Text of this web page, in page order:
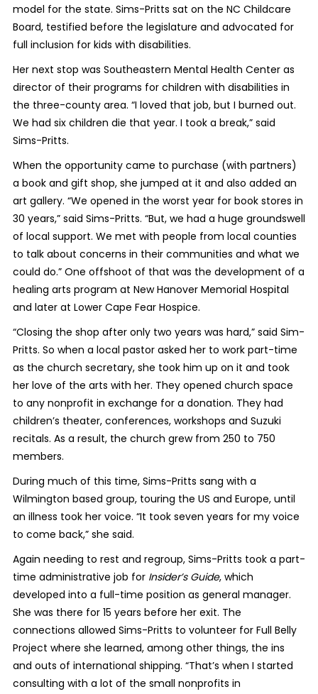
model for the state. Sims-Pritts sat on the NC Childcare
Board, testified before the legislature and advocated for
full inclusion for kids with disabilities.
Her next stop was Southeastern Mental Health Center as
director of their programs for children with disabilities in
the three-county area. “I loved that job, but I burned out.
We had six children die that year. I took a break,” said
Sims-Pritts.
When the opportunity came to purchase (with partners)
a book and gift shop, she jumped at it and also added an
art gallery. “We opened in the worst year for book stores in
30 years,” said Sims-Pritts. “But, we had a huge groundswell
of local support. We met with people from local counties
to talk about concerns in their communities and what we
could do.” One offshoot of that was the development of a
healing arts program at New Hanover Memorial Hospital
and later at Lower Cape Fear Hospice.
“Closing the shop after only two years was hard,” said Sim-
Pritts. So when a local pastor asked her to work part-time
as the church secretary, she took him up on it and took
her love of the arts with her. They opened church space
to any nonprofit in exchange for a donation. They had
children’s theater, conferences, workshops and Suzuki
recitals. As a result, the church grew from 250 to 750
members.
During much of this time, Sims-Pritts sang with a
Wilmington based group, touring the US and Europe, until
an illness took her voice. “It took seven years for my voice
to come back,” she said.
Again needing to rest and regroup, Sims-Pritts took a part-
time administrative job for Insider’s Guide, which
developed into a full-time position as general manager.
She was there for 15 years before her exit. The
connections allowed Sims-Pritts to volunteer for Full Belly
Project where she learned, among other things, the ins
and outs of international shipping. “That’s when I started
consulting with a lot of the small nonprofits in